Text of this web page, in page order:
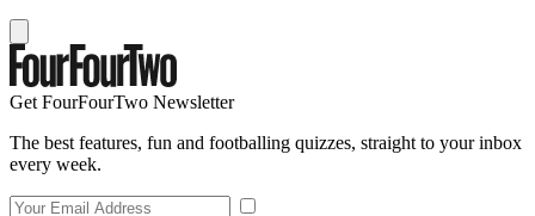
Get FourFourTwo Newsletter
The best features, fun and footballing quizzes, straight to your inbox
every week.